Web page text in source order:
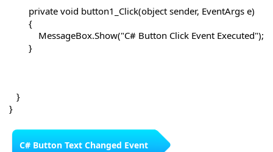
        private void button1_Click(object sender, EventArgs e)
        {
            MessageBox.Show("C# Button Click Event Executed");
        }
   }
}
C# Button Text Changed Event